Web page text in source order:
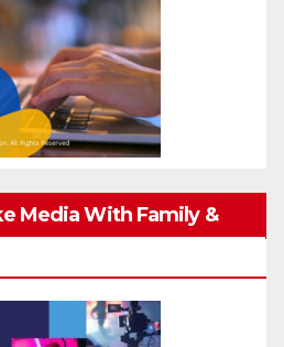
Media With Family &